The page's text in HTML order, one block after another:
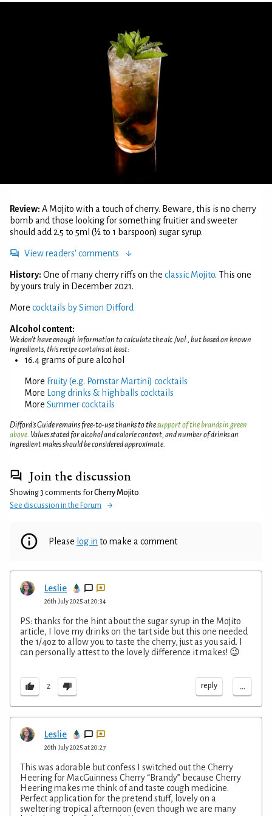
Review: A Mojito with a touch of cherry. Beware, this is no cherry
bomb and those looking for something fruitier and sweeter
should add 2.5 to 5ml (½ to 1 barspoon) sugar syrup.
View readers' comments
History: One of many cherry riffs on the classic Mojito. This one
by yours truly in December 2021.
More cocktails by Simon Difford
Alcohol content:
We don't have enough information to calculate the alc./vol., but based on known
ingredients, this recipe contains at least:
16.4 grams of pure alcohol
More Fruity (e.g. Pornstar Martini) cocktails
More
Long drinks & highballs cocktails
More Summer cocktails
Difford’s Guide remains free-to-use thanks to thesupport of the brands in green
above . Values stated for alcohol and calorie content, and number of drinks an
ingredient makes should be considered approximate.
Join the discussion
Showing 3 comments forCherry Mojito
See discussion in the Forum
Please log in to make a comment
Leslie
26th July 2025 at 20:34
PS: thanks for the hint about the sugar syrup in the Mojito
article, I love my drinks on the tart side but this one needed
the 1/4oz to allow you to taste the cherry, just as you said. I
can personally attest to the lovely difference it makes! 😉
2 reply ...
Leslie
26th July 2025 at 20:27
This was adorable but confess I switched out the Cherry
Heering for MacGuinness Cherry “Brandy” because Cherry
Heering makes me think of and taste cough medicine.
Perfect application for the pretend stuff, lovely on a
sweltering tropical afternoon (even though we are many